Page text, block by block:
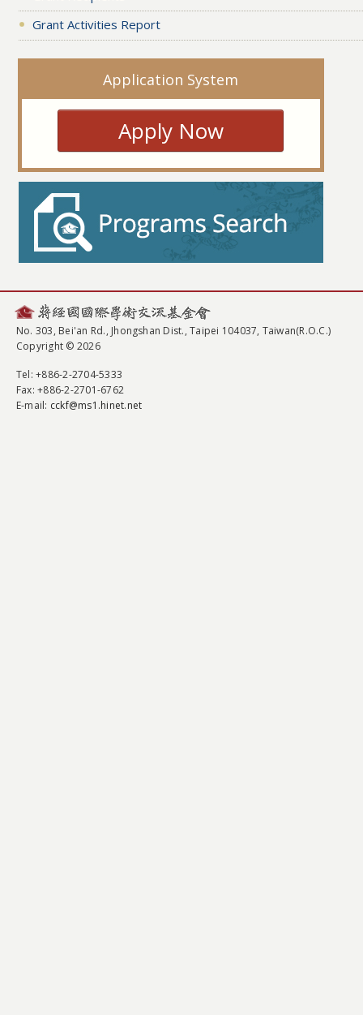
Grant Activities Report
Application System
Apply Now
No. 303, Bei'an Rd., Jhongshan Dist., Taipei 104037, Taiwan(R.O.C.)
Copyright © 2026
Tel: +886-2-2704-5333
Fax: +886-2-2701-6762
E-mail: cckf@ms1.hinet.net